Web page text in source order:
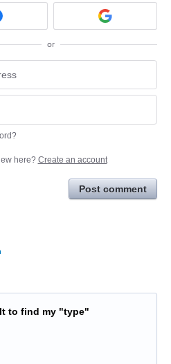
or
here? Create an account
Post comment
to find my "type"